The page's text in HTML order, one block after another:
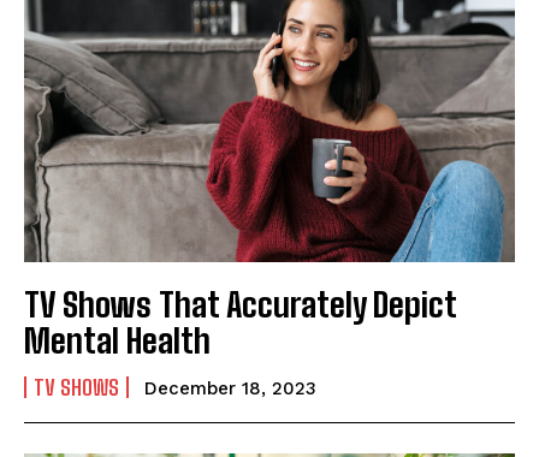
TV Shows That Accurately Depict
Mental Health
TV SHOWS December 18, 2023